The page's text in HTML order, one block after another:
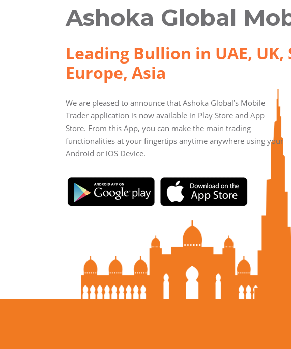
Ashoka Global
Leading Bullion in UAE,
Europe, Asia
We are pleased to announce that Ashoka Global’s Mobile
Trader application is now available in Play Store and App
Store. From this App, you can make the main trading
functionalities at your fingertips anytime anywhere using your
Android or iOS Device.